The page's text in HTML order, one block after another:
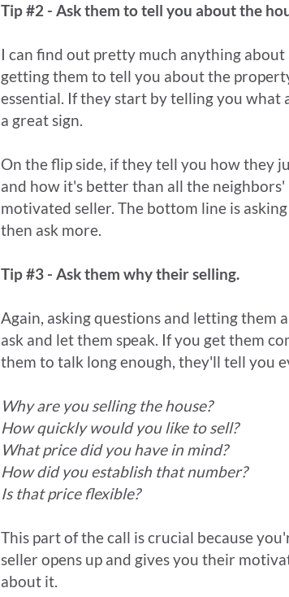
Tip #2 - Ask them to tell you about the
I can find out pretty much anything
getting them to tell you about the
essential. If they start by telling you what
a great sign.
On the flip side, if they tell you how they
and how it's better than all the
motivated seller. The bottom line is
then ask more.
Tip #3 - Ask them why their selling.
Again, asking questions and letting them
ask and let them speak. If you get them
them to talk long enough, they'll tell you
Why are you selling the house?
How quickly would you like to sell?
What price did you have in mind?
How did you establish that number?
Is that price flexible?
This part of the call is crucial because
seller opens up and gives you their
about it.